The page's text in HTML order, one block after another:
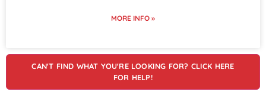
MORE INFO »
CAN'T FIND WHAT YOU'RE LOOKING FOR? CLICK HERE
FOR HELP!